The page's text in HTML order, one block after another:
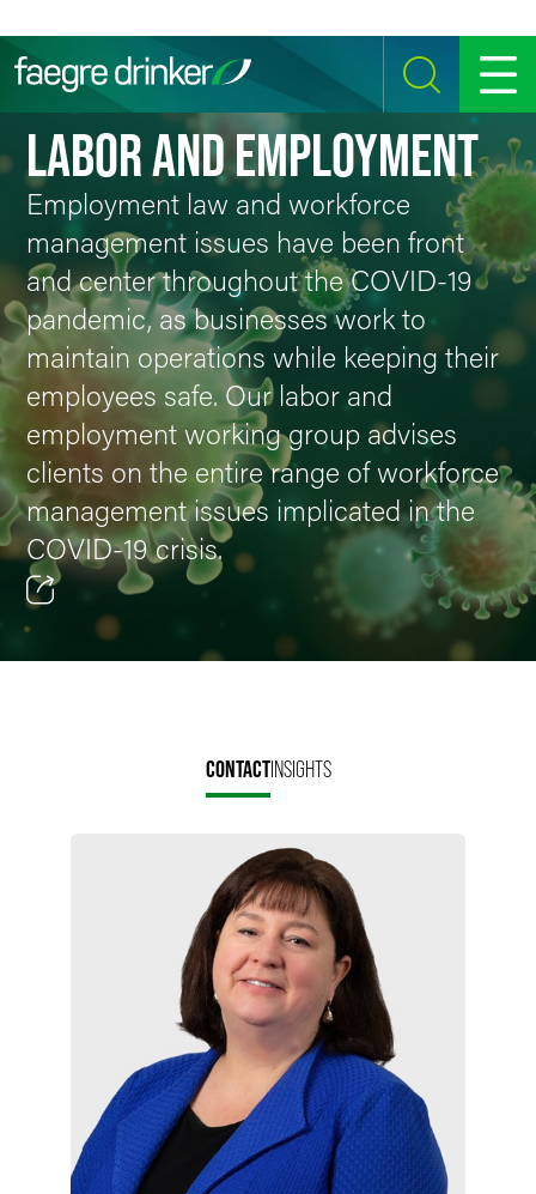
SEARCH MENU
LABOR AND EMPLOYMENT
Employment law and workforce
management issues have been front
and center throughout the COVID-19
pandemic, as businesses work to
maintain operations while keeping their
employees safe. Our labor and
employment working group advises
clients on the entire range of workforce
management issues implicated in the
COVID-19 crisis.
CONTACTINSIGHTS